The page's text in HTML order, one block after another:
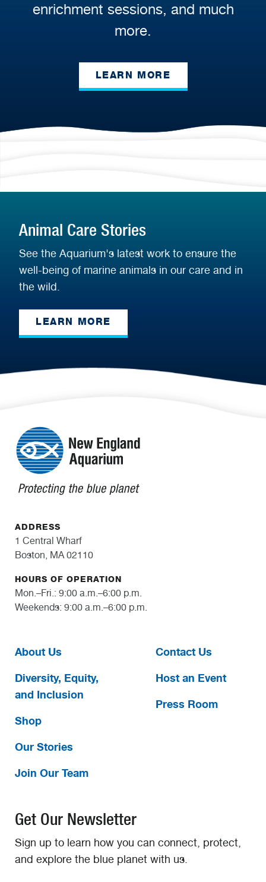
enrichment sessions, and much
more.
LEARN MORE
Animal Care Stories
See the Aquarium's latest work to ensure the
well-being of marine animals in our care and in
the wild.
LEARN MORE
ADDRESS
1 Central Wharf
Boston, MA 02110
HOURS OF OPERATION
Mon.–Fri.: 9:00 a.m.–6:00 p.m.
Weekends: 9:00 a.m.–6:00 p.m.
About Us
Diversity, Equity,
and Inclusion
Shop
Our Stories
Join Our Team
Contact Us
Host an Event
Press Room
Get Our Newsletter
Sign up to learn how you can connect, protect,
and explore the blue planet with us.